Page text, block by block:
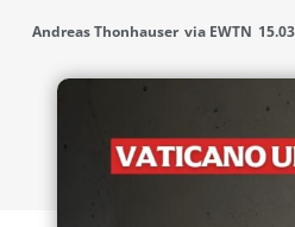
Andreas Thonhauser via EWTN